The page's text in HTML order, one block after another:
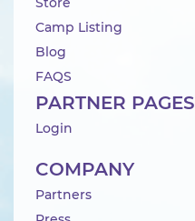
Camp Listing
Blog
FAQS
PARTNER PAGES
Login
COMPANY
Partners